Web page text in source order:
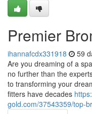
Premier
ihannafcdx331918 59
Are you dreaming of a
no further than the
to transforming your
fitters have decades
gold.com/37543359/top-